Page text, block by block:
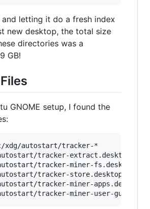
letting it do a fresh index
new desktop, the total size
directories was a
GB!
GNOME setup, I found the
autostart/tracker-*
tracker-extract.desktop
tracker-miner-fs.desktop
tracker-store.desktop
tracker-miner-apps.desktop